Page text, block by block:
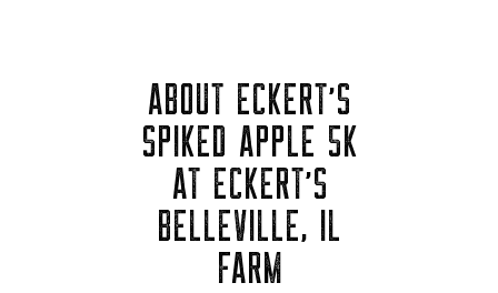
ABOUT ECKERT'S
SPIKED APPLE 5K
AT ECKERT'S
BELLEVILLE, IL
FARM